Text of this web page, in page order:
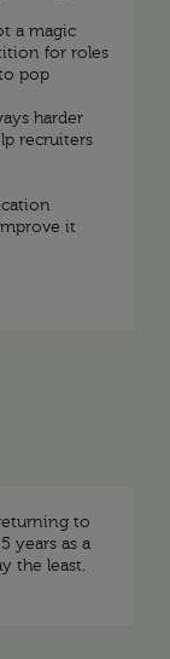
a magic
for roles
pop
harder
recruiters
it
to
years as a
the least.